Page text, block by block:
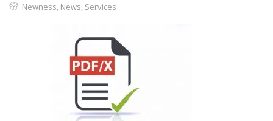
Newness, News, Services